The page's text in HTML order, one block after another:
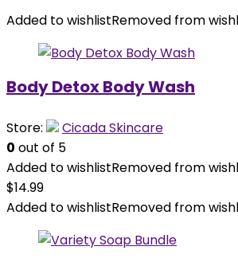
Added to wishlistRemoved from
Body Detox Body Wash
Store:
Cicada Skincare
0 out of 5
Added to wishlistRemoved from
$14.99
Added to wishlistRemoved from